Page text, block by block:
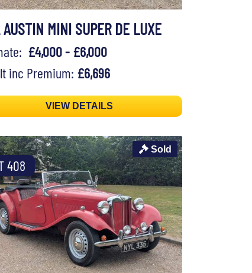
MINI SUPER DE LUXE
£4,000 - £6,000
inc Premium: £6,696
VIEW DETAILS
408
Sold